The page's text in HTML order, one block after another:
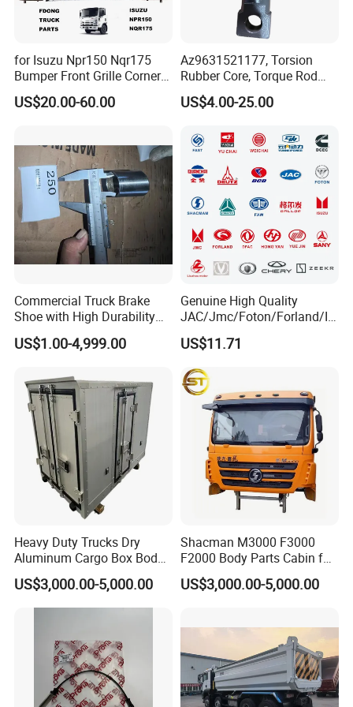
for Isuzu Npr150 Nqr175
Bumper Front Grille Corner
Panel Head Lamps Mirrors
Tail Lamps Tanks Steps
US$20.00-60.00
Az9631521177, Torsion
Rubber Core, Torque Rod
Bushing, Thrust Rod Rubber
Core, Heavy Duty Truck
A7 Parts, Trailer Suspension
Parts, J
US$4.00-25.00
Commercial Truck Brake
Shoe with High Durability
for Drum Brake System
US$1.00-4,999.00
Genuine High Quality
JAC/Jmc/Foton/Forland/Is
uzu/Dongfeng/Yuejin/FAW/
HOWO/Sany/Auman/Fast/
Weichai/Yuchai/Quanchai/
Changan/Shacman/Sinotru
k Truck Spare Parts
US$11.71
Heavy Duty Trucks Dry
Aluminum Cargo Box Body
with Corrosion Resistant
Panels
US$3,000.00-5,000.00
Shacman M3000 F3000
F2000 Body Parts Cabin for
Dump Trucks
US$3,000.00-5,000.00